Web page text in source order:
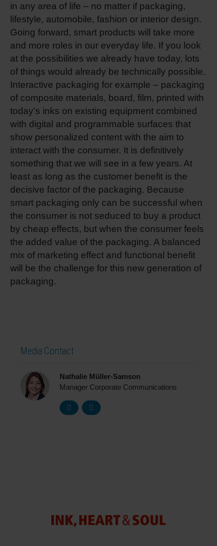
in any area of life – no matter if packaging,
lifestyle, automobile, fashion or interior design.
Going forward, smart products will take more
and more roles in our everyday life. If you look
at the possibilities we already have today, lots
of things would already be technically possible.
Interactive packaging for example – packaging
of composite materials, board, film, printed with
today’s inks on existing equipment combined
with digital and programmable surfaces that
show personalized content with the aim to
interact with the consumer. It is definitively
something that we will see in a few years. At
least as long as the customer benefit is the
decisive factor of the packaging. Because
smart packaging only can be successful when
the consumer is not seduced to buy a product
by cheap effects, but when the consumer feels
the added value of the packaging. A balanced
mix of marketing effect and functional benefit
will be the challenge for this new generation of
packaging.
Media Contact
Nathalie Müller-Samson
Manager Corporate Communications